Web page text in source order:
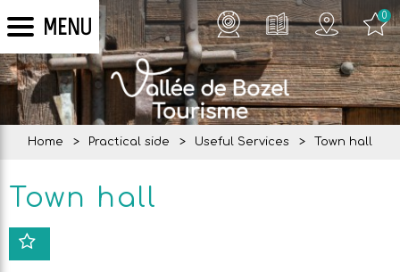
MENU 0
Home > Practical side > Useful Services > Town hall
Town hall